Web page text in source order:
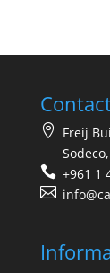
Freij
+961 1